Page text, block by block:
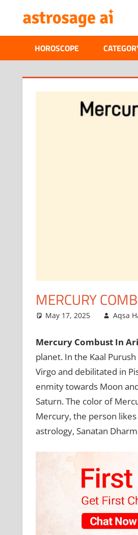
content
–
HOROSCOPE
MERCURY
May 17, 2025 Aqsa
Mercury Combust In
planet. In the Kaal
Virgo and debilitated in
enmity towards Moon
Saturn. The color of
Mercury, the person
astrology, Sanatan